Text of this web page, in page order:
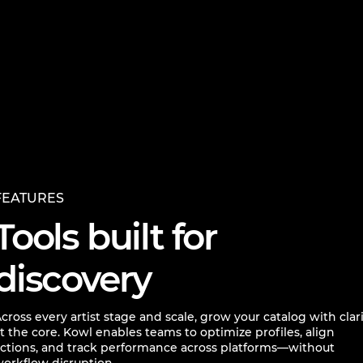
built for
every artist stage and scale, grow your catalog with
the core. Kowl enables teams to optimize profiles, align
and track performance across platforms—without